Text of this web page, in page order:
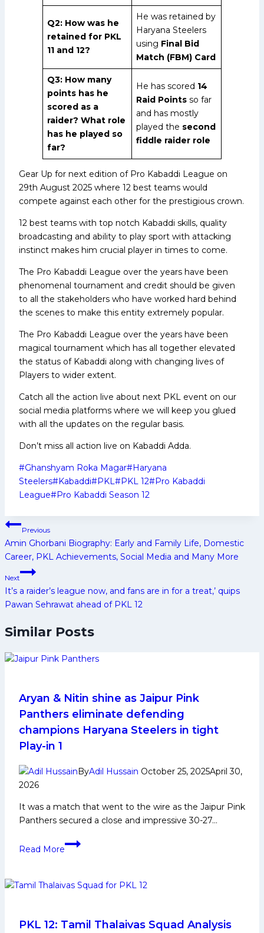
Q2: How was he
retained for PKL
11 and 12?
He was retained by
Haryana Steelers
using Final Bid
Match (FBM) Card
Q3: How many
points has he
scored as a
raider? What role
has he played so
far?
He has scored 14
Raid Points so far
and has mostly
played the second
fiddle raider role
Gear Up for next edition of Pro Kabaddi League on
29th August 2025 where 12 best teams would
compete against each other for the prestigious crown.
12 best teams with top notch Kabaddi skills, quality
broadcasting and ability to play sport with attacking
instinct makes him crucial player in times to come.
The Pro Kabaddi League over the years have been
phenomenal tournament and credit should be given
to all the stakeholders who have worked hard behind
the scenes to make this entity extremely popular.
The Pro Kabaddi League over the years have been
magical tournament which has all together elevated
the status of Kabaddi along with changing lives of
Players to wider extent.
Catch all the action live about next PKL event on our
social media platforms where we will keep you glued
with all the updates on the regular basis.
Don’t miss all action live on Kabaddi Adda.
Post
Tags:
#Ghanshyam Roka Magar#Haryana
Steelers#Kabaddi#PKL#PKL 12#Pro Kabaddi
League#Pro Kabaddi Season 12
Post
navigation
Previous
Amin Ghorbani Biography: Early and Family Life, Domestic
Career, PKL Achievements, Social Media and Many More
Next
It’s a raider’s league now, and fans are in for a treat,’ quips
Pawan Sehrawat ahead of PKL 12
Similar Posts
Aryan & Nitin shine as Jaipur Pink
Panthers eliminate defending
champions Haryana Steelers in tight
Play-in 1
ByAdil Hussain October 25, 2025April 30,
2026
It was a match that went to the wire as the Jaipur Pink
Panthers secured a close and impressive 30-27…
Read More
Aryan
shine
Pink
PKL 12: Tamil Thalaivas Squad Analysis